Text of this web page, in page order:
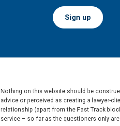
Sign up
Nothing on this website should be
advice or perceived as creating a lawyer-
relationship (apart from the Fast Track
service – so far as the questioners only are